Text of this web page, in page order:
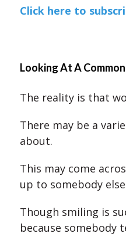
Click here to
Looking At A
The reality is that
There may be a
about.
This may come
up to somebody
Though smiling is
because somebody